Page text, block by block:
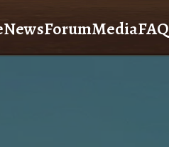
NewsForumMediaFAQ